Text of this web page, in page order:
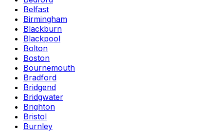
Belfast
Birmingham
Blackburn
Blackpool
Bolton
Boston
Bournemouth
Bradford
Bridgend
Bridgwater
Brighton
Bristol
Burnley